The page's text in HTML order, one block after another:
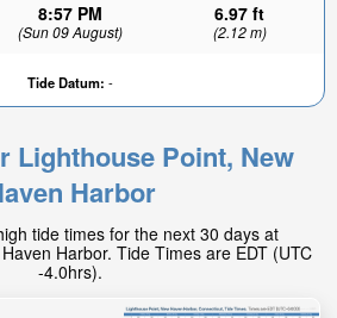
8:57 PM
(Sun 09 August)
6.97 ft
(2.12 m)
Tide Datum: -
Lighthouse Point, New
Harbor
tide times for the next 30 days at
Harbor. Tide Times are EDT (UTC
-4.0hrs).